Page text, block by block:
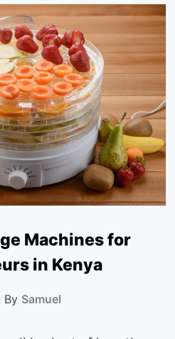
Machines for
in Kenya
By Samuel